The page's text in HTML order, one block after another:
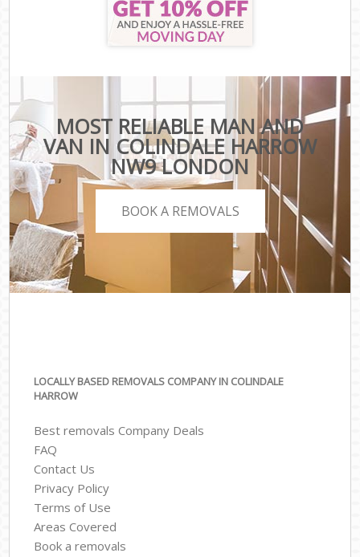
MOST RELIABLE MAN AND
VAN IN COLINDALE HARROW
NW9 LONDON
BOOK A REMOVALS
LOCALLY BASED REMOVALS COMPANY IN COLINDALE
HARROW
Best removals Company Deals
FAQ
Contact Us
Privacy Policy
Terms of Use
Areas Covered
Book a removals